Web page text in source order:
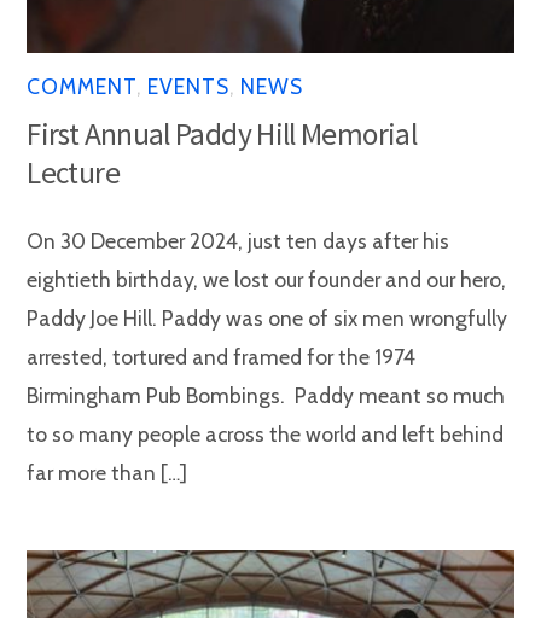
COMMENT EVENTS NEWS
First Annual Paddy Hill Memorial
Lecture
On 30 December 2024, just ten days after his
eightieth birthday, we lost our founder and our hero,
Paddy Joe Hill. Paddy was one of six men wrongfully
arrested, tortured and framed for the 1974
Birmingham Pub Bombings. Paddy meant so much
to so many people across the world and left behind
far more than […]